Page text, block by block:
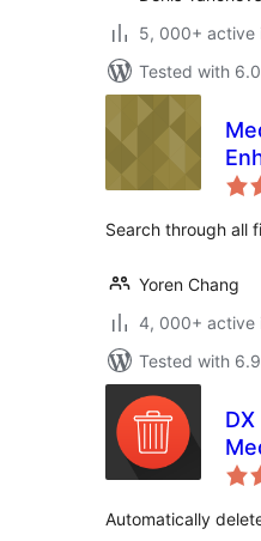
5, 000+ active
Tested with
Search through all
Yoren Chang
4, 000+ active
Tested with
Automatically